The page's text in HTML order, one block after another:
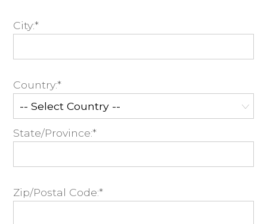
City:*
Country:*
State/Province:*
Zip/Postal Code:*